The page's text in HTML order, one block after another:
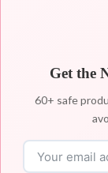
Get the
60+ safe